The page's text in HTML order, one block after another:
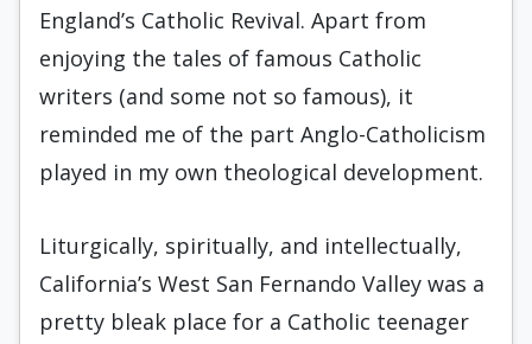
England’s Catholic Revival. Apart from
enjoying the tales of famous Catholic
writers (and some not so famous), it
reminded me of the part Anglo-Catholicism
played in my own theological development.
Liturgically, spiritually, and intellectually,
California’s West San Fernando Valley was a
pretty bleak place for a Catholic teenager